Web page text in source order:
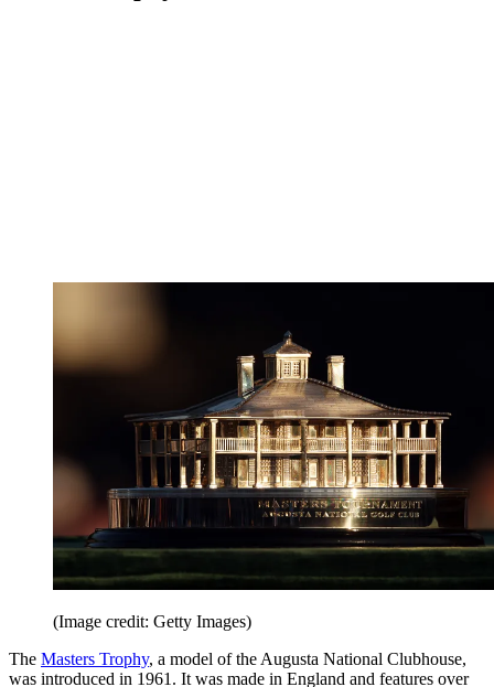
(Image credit: Getty Images)
The Masters Trophy, a model of the Augusta National Clubhouse,
was introduced in 1961. It was made in England and features over